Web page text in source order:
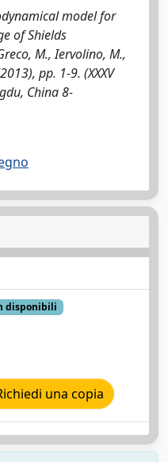
model for
of Shields
M., Iervolino, M.,
pp. 1-9. (XXXV
China 8-
disponibili
una copia